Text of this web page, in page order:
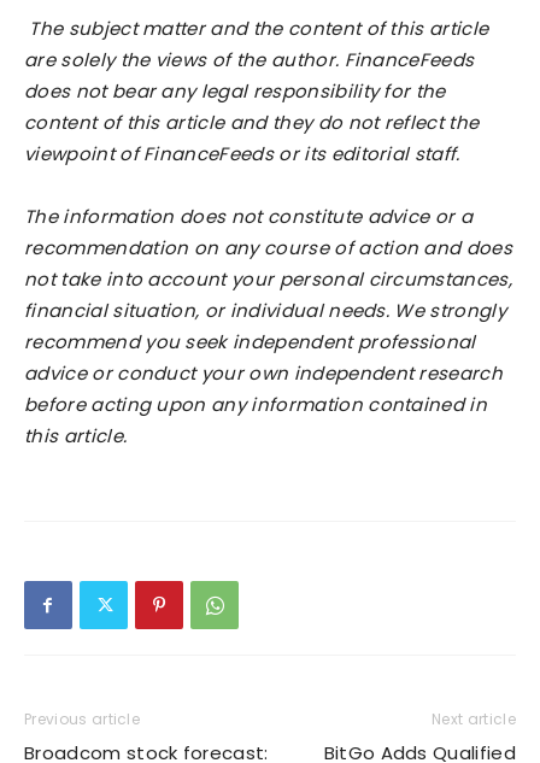
The subject matter and the content of this article
are solely the views of the author. FinanceFeeds
does not bear any legal responsibility for the
content of this article and they do not reflect the
viewpoint of FinanceFeeds or its editorial staff.
The information does not constitute advice or a
recommendation on any course of action and does
not take into account your personal circumstances,
financial situation, or individual needs. We strongly
recommend you seek independent professional
advice or conduct your own independent research
before acting upon any information contained in
this article.
Previous article
Broadcom stock forecast:
Next article
BitGo Adds Qualified